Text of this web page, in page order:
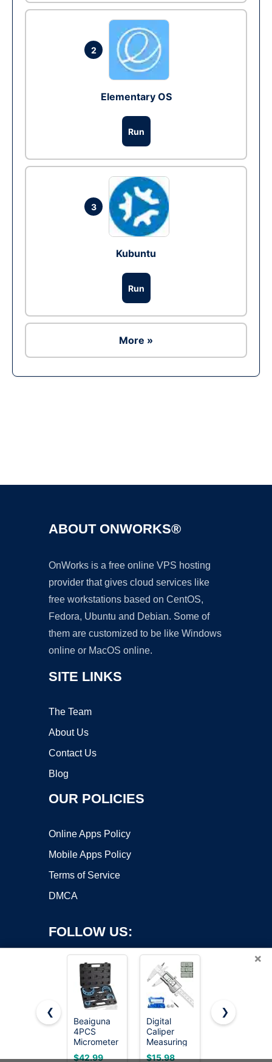
2
Elementary OS
Run
3
Kubuntu
Run
More »
ABOUT ONWORKS®
OnWorks is a free online VPS hosting
provider that gives cloud services like
free workstations based on CentOS,
Fedora, Ubuntu and Debian. Some of
them are customized to be like Windows
online or MacOS online.
SITE LINKS
The Team
About Us
Contact Us
Blog
OUR POLICIES
Online Apps Policy
Mobile Apps Policy
Terms of Service
DMCA
FOLLOW US:
Copyright ©2026 OnWorks. All Rights Reserved. OnWorks® is a
registered trademark.
VPS hosting
byOnWorks
×
❮
Beaiguna
4PCS
Micrometer
Set, 0-1"/1-
$42.99
Digital
Caliper
Measuring
Tool,
$15.98
REXBETI
$38.99
❯